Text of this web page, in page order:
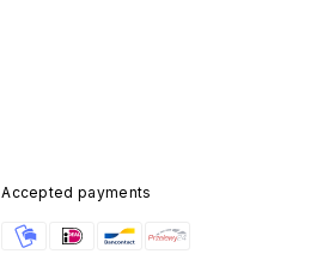
Accepted payments